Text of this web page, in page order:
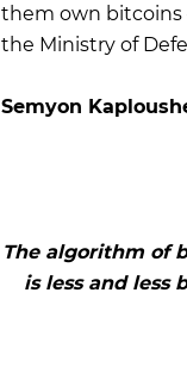
them own bitcoins
the Ministry of
Semyon
The algorithm of
is less and less